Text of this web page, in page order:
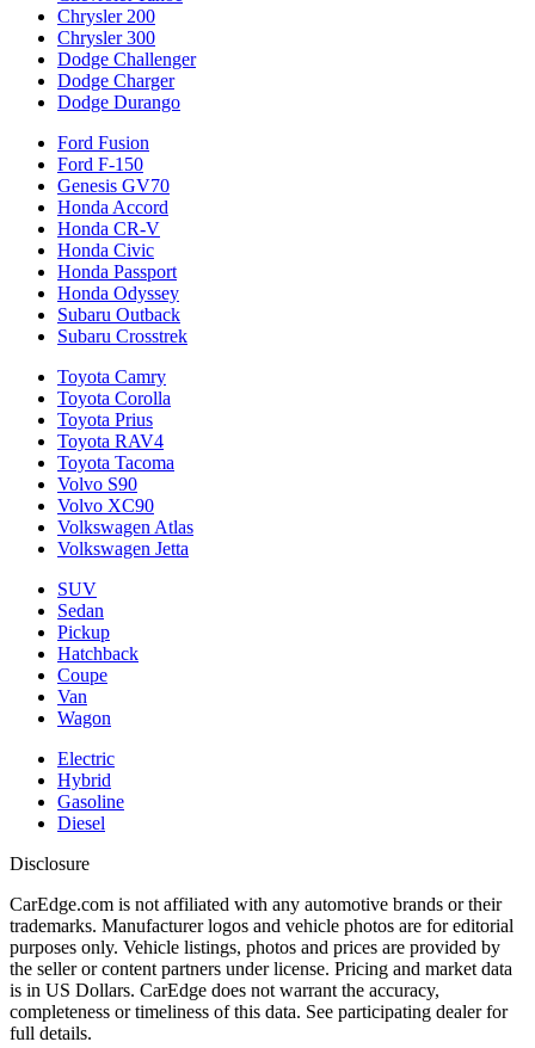
Chrysler 200
Chrysler 300
Dodge Challenger
Dodge Charger
Dodge Durango
Ford Fusion
Ford F-150
Genesis GV70
Honda Accord
Honda CR-V
Honda Civic
Honda Passport
Honda Odyssey
Subaru Outback
Subaru Crosstrek
Toyota Camry
Toyota Corolla
Toyota Prius
Toyota RAV4
Toyota Tacoma
Volvo S90
Volvo XC90
Volkswagen Atlas
Volkswagen Jetta
SUV
Sedan
Pickup
Hatchback
Coupe
Van
Wagon
Electric
Hybrid
Gasoline
Diesel
Disclosure
CarEdge.com is not affiliated with any automotive brands or their
trademarks. Manufacturer logos and vehicle photos are for editorial
purposes only. Vehicle listings, photos and prices are provided by
the seller or content partners under license. Pricing and market data
is in US Dollars. CarEdge does not warrant the accuracy,
completeness or timeliness of this data. See participating dealer for
full details.